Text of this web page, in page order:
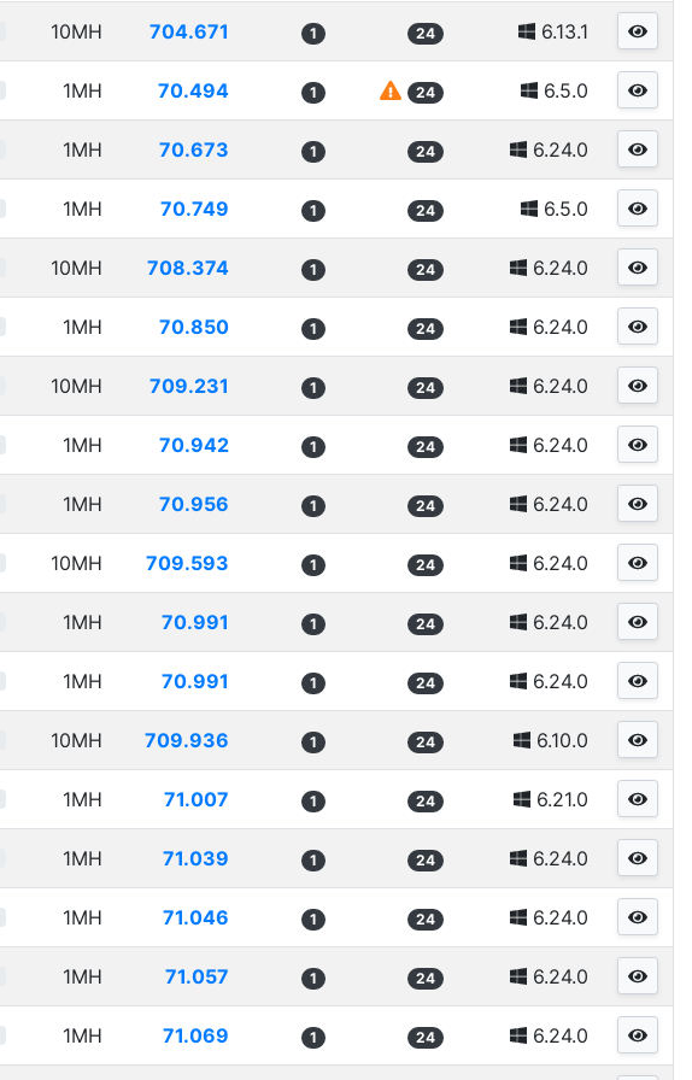
10MH 704.671 1 24 6.13.1
1MH 70.494 1 24 6.5.0
1MH 70.673 1 24 6.24.0
1MH 70.749 1 24 6.5.0
10MH 708.374 1 24 6.24.0
1MH 70.850 1 24 6.24.0
10MH 709.231 1 24 6.24.0
1MH 70.942 1 24 6.24.0
1MH 70.956 1 24 6.24.0
10MH 709.593 1 24 6.24.0
1MH 70.991 1 24 6.24.0
1MH 70.991 1 24 6.24.0
10MH 709.936 1 24 6.10.0
1MH 71.007 1 24 6.21.0
1MH 71.039 1 24 6.24.0
1MH 71.046 1 24 6.24.0
1MH 71.057 1 24 6.24.0
1MH 71.069 1 24 6.24.0